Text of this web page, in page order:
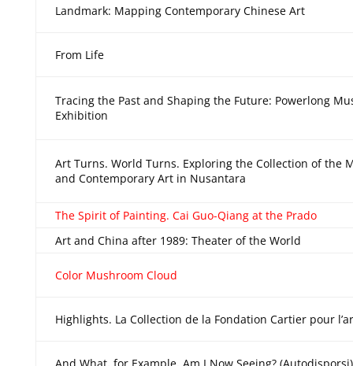
Landmark: Mapping Contemporary Chinese Art
From Life
Tracing the Past and Shaping the Future: Powerlong
Exhibition
Art Turns. World Turns. Exploring the Collection of the
and Contemporary Art in Nusantara
The Spirit of Painting. Cai Guo-Qiang at the Prado
Art and China after 1989: Theater of the World
Color Mushroom Cloud
Highlights. La Collection de la Fondation Cartier pour